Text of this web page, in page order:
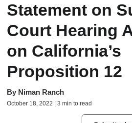
Statement on
Court Hearing
on California’s
Proposition 12
By Niman Ranch
October 18, 2022 | 3 min to read